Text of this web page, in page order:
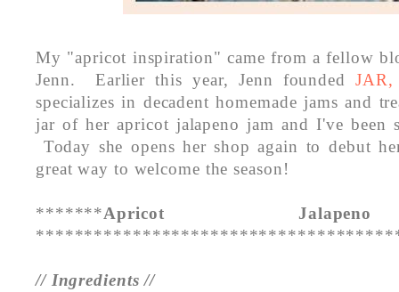
My "apricot inspiration" came from a fellow
Jenn. Earlier this year, Jenn founded
specializes in decadent homemade jams and
jar of her apricot jalapeno jam and I've been
Today she opens her shop again to debut
great way to welcome the season!
*******Apricot
// Ingredients //